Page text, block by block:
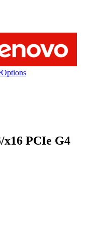
Options
x16 PCIe G4